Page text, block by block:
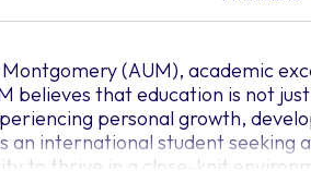
(AUM), academic
believes that education is not
personal growth,
an international student seeking
to thrive in a close-knit